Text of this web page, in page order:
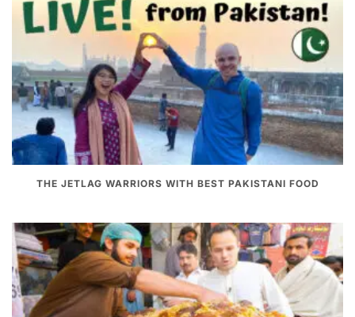
THE JETLAG WARRIORS WITH BEST PAKISTANI FOOD